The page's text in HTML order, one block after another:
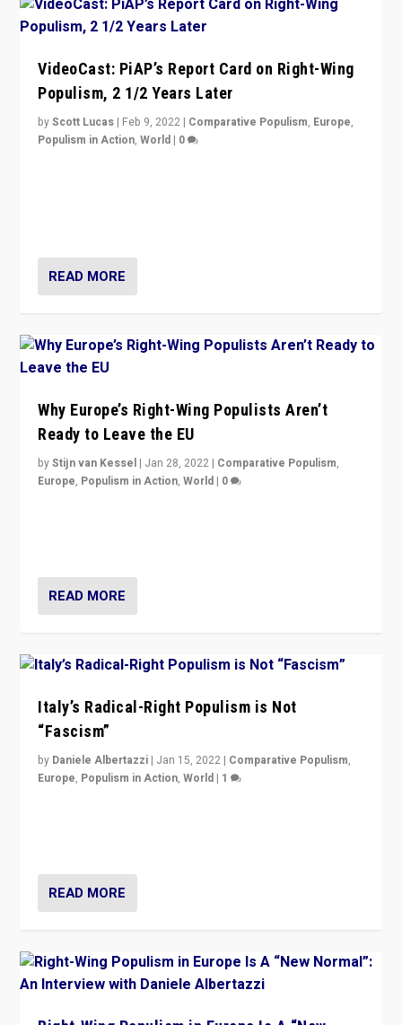
VideoCast: PiAP’s Report Card on Right-Wing
Populism, 2 1/2 Years Later
byScott Lucas | Feb 9, 2022 | Comparative Populism, Europe,
Populism in Action,World | 0
READ MORE
Why Europe’s Right-Wing Populists Aren’t
Ready to Leave the EU
byStijn van Kessel | Jan 28, 2022 | Comparative Populism,
Europe, Populism in Action,World | 0
READ MORE
Italy’s Radical-Right Populism is Not
“Fascism”
by Daniele Albertazzi | Jan 15, 2022 | Comparative Populism,
Europe, Populism in Action,World | 1
READ MORE